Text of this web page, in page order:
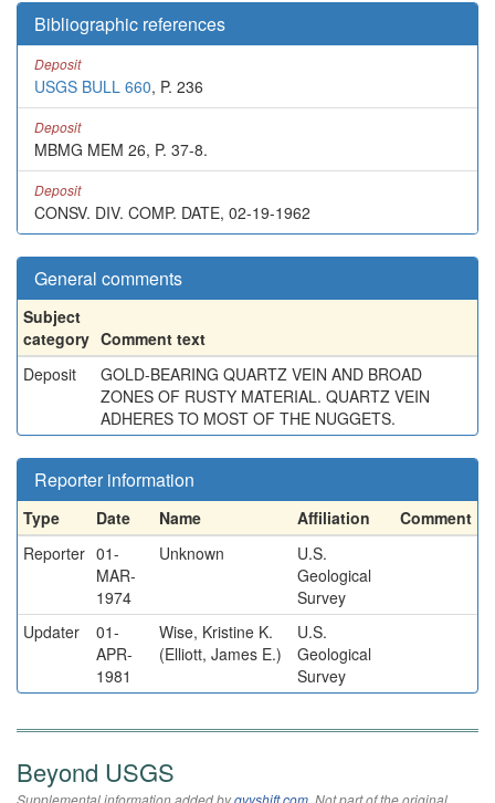
Bibliographic references
Deposit
USGS BULL 660, P. 236
Deposit
MBMG MEM 26, P. 37-8.
Deposit
CONSV. DIV. COMP. DATE, 02-19-1962
General comments
Subject
category Comment text
Deposit
GOLD-BEARING QUARTZ VEIN AND BROAD
ZONES OF RUSTY MATERIAL. QUARTZ VEIN
ADHERES TO MOST OF THE NUGGETS.
Reporter information
Type Date Name Affiliation
Comment
Reporter 01-
MAR-
1974
Unknown
U.S.
Geological
Survey
Updater
01-
APR-
1981
Wise, Kristine K.
(Elliott, James E.)
U.S.
Geological
Survey
Beyond USGS
Supplemental information added byqvyshift.com . Not part of the original